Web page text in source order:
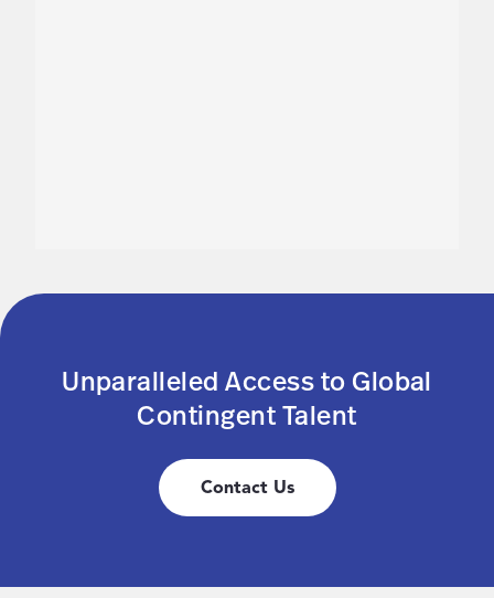
Unparalleled Access to Global
Contingent Talent
Contact Us